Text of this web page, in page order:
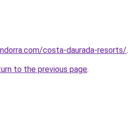
costa-daurada-resorts/.
to the previous page.